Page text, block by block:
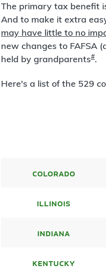
The primary tax benefit
And to make it extra
may have little to no
new changes to FAFSA
held by grandparents#.
Here's a list of the 529
colorado
illinois
indiana
kentucky